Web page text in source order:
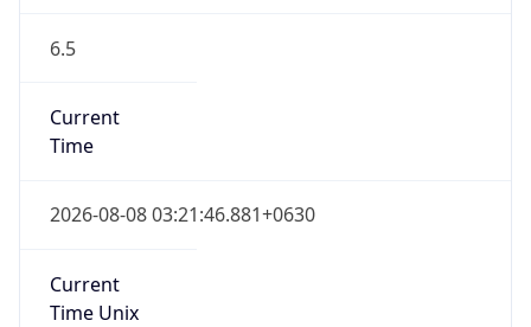
6.5
Current
Time
2026-08-08 03:21:46.881+0630
Current
Time Unix